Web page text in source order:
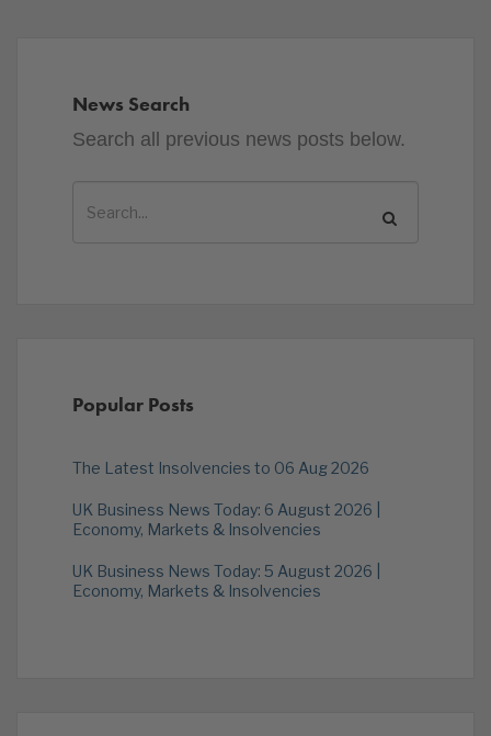
News Search
Search all previous news posts below.
Popular Posts
The Latest Insolvencies to 06 Aug 2026
UK Business News Today: 6 August 2026 |
Economy, Markets & Insolvencies
UK Business News Today: 5 August 2026 |
Economy, Markets & Insolvencies